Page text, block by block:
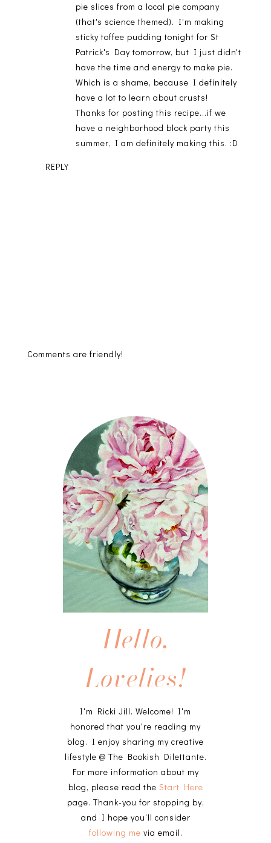
pie slices from a local pie company
(that's science themed). I'm making
sticky toffee pudding tonight for St
Patrick's Day tomorrow, but I just didn't
have the time and energy to make pie.
Which is a shame, because I definitely
have a lot to learn about crusts!
Thanks for posting this recipe...if we
have a neighborhood block party this
summer, I am definitely making this. :D
REPLY
Comments are friendly!
Hello,
Lovelies!
I'm Ricki Jill. Welcome! I'm
honored that you're reading my
blog. I enjoy sharing my creative
lifestyle @ The Bookish Dilettante.
For more information about my
blog, please read the Start Here
page. Thank-you for stopping by,
and I hope you'll consider
following me via email.